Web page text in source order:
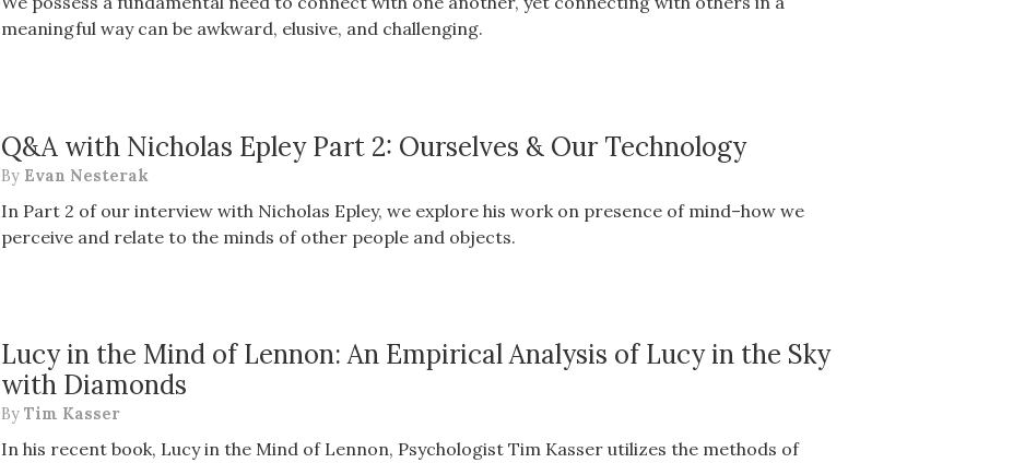
meaningful way can be awkward, elusive, and challenging.
Q&A with Nicholas Epley Part 2: Ourselves & Our Technology
By Evan Nesterak
In Part 2 of our interview with Nicholas Epley, we explore his work on presence of mind–how we
perceive and relate to the minds of other people and objects.
Lucy in the Mind of Lennon: An Empirical Analysis of Lucy in the Sky
with Diamonds
ByTim Kasser
In his recent book, Lucy in the Mind of Lennon, Psychologist Tim Kasser utilizes the methods of